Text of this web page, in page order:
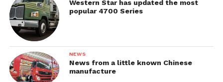
Western Star has updated the most
popular 4700 Series
NEWS
News from a little known Chinese
manufacture